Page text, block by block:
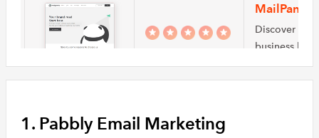
MailPanda
Discover
business by
creating
1. Pabbly Email Marketing